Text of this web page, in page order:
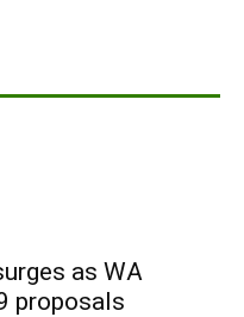
as WA
proposals